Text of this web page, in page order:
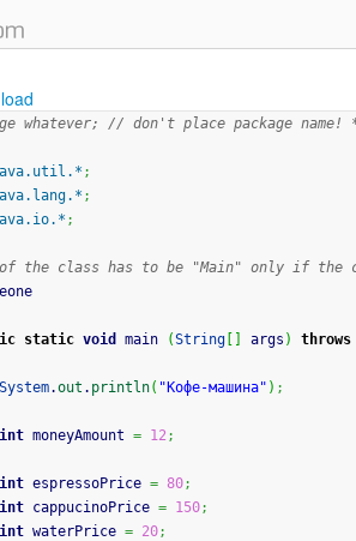
whatever; // don't place package name!
;
;
;
of the class has to be "Main" only if
static void main (String args ) throws
System.out . println( "Кофе-машина" ) ;
int moneyAmount = 12;
int espressoPrice = 80;
int cappucinoPrice = 150;
int waterPrice = 20;